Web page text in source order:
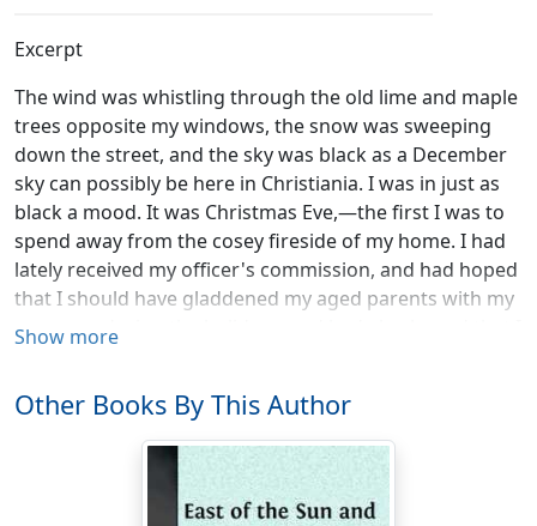
Excerpt
The wind was whistling through the old lime and maple
trees opposite my windows, the snow was sweeping
down the street, and the sky was black as a December
sky can possibly be here in Christiania. I was in just as
black a mood. It was Christmas Eve,—the first I was to
spend away from the cosey fireside of my home. I had
lately received my officer's commission, and had hoped
that I should have gladdened my aged parents with my
presence during the holidays, and had also hoped that I
brought me to the hospital, which I had left only a week
before, and now I found myself in the much-extolled
and sledge and my father's fur coat, but my letter could
Show more
Other Books By This Author